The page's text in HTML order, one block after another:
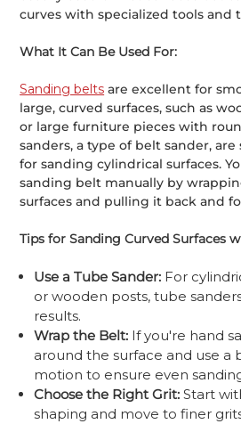
curves with specialized tools and
What It Can Be Used For:
Sanding belts are excellent for
large, curved surfaces, such as
or large furniture pieces with
sanders, a type of belt sander,
for sanding cylindrical surfaces.
sanding belt manually by
surfaces and pulling it back and
Tips for Sanding Curved Surfaces
Use a Tube Sander: For
or wooden posts, tube
results.
Wrap the Belt: If you're hand
around the surface and use a
motion to ensure even
Choose the Right Grit: Start
shaping and move to finer